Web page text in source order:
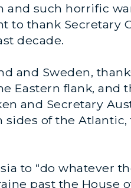
and such horrific
to thank Secretary
decade.
and Sweden,
Eastern flank, and
and Secretary
of the Atlantic,
to “do whatever
past the House